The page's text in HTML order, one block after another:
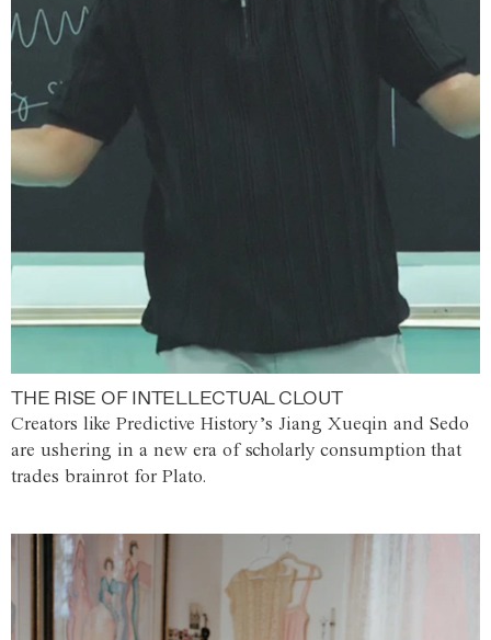
THE RISE OF INTELLECTUAL CLOUT
Creators like Predictive History’s Jiang Xueqin and Sedo
are ushering in a new era of scholarly consumption that
trades brainrot for Plato.